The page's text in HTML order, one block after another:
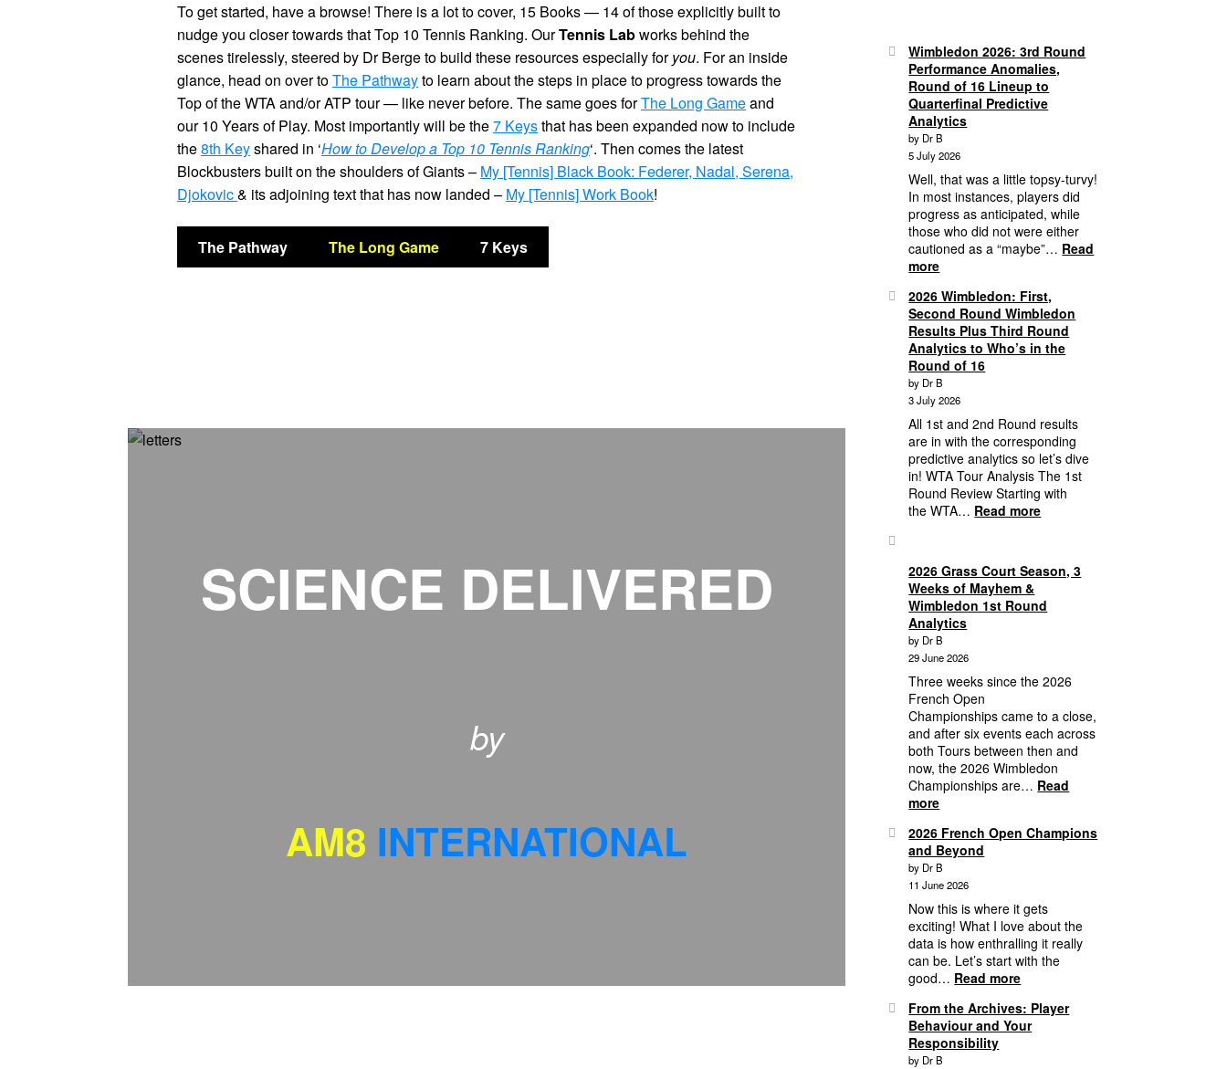
To get started, have a browse! There is a lot to cover, 15 Books — 14 of those explicitly built to
nudge you closer towards that Top 10 Tennis Ranking. OurTennis Labworks behind the
scenes tirelessly, steered by Dr Berge to build these resources especially foryou. For an inside
glance, head on over toThe Pathwayto learn about the steps in place to progress towards the
Top of the WTA and/or ATP tour — like never before. The same goes forThe Long Gameand
our 10 Years of Play. Most importantly will be the7 Keysthat has been expanded now to include
the8th Keyshared in ‘How to Develop a Top 10 Tennis Ranking‘. Then comes the latest
Blockbusters built on the shoulders of Giants – My [Tennis] Black Book: Federer, Nadal, Serena,
Djokovic& its adjoining text that has now landed – My [Tennis] Work Book!
The Pathway The Long Game 7 Keys
SCIENCE DELIVERED
by
AM8 INTERNATIONAL
Wimbledon 2026: 3rd Round
Performance Anomalies,
Round of 16 Lineup to
Quarterfinal Predictive
Analytics
by Dr B
5 July 2026
Well, that was a little topsy-turvy!
In most instances, players did
progress as anticipated, while
those who did not were either
cautioned as a “maybe”… Read
more:
2026:
3rd
Round
Performance
Anomalies,
Round
of
16
Lineup
to
Quarterfinal
Predictive
Analytics
2026 Wimbledon: First,
Second Round Wimbledon
Results Plus Third Round
Analytics to Who’s in the
Round of 16
by Dr B
3 July 2026
All 1st and 2nd Round results
are in with the corresponding
predictive analytics so let’s dive
in! WTA Tour Analysis The 1st
Round Review Starting with
the WTA… Read more:
Second
Round
Wimbledon
Round
to
Who’s
in
the
Round
2026 Grass Court Season, 3
Weeks of Mayhem &
Wimbledon 1st Round
Analytics
by Dr B
29 June 2026
Three weeks since the 2026
French Open
Championships came to a close,
and after six events each across
both Tours between then and
now, the 2026 Wimbledon
Championships are… Read
more:
Grass
Court
Season,
3
Weeks
of
Mayhem
&
Wimbledon
Round
Analytics
2026 French Open Champions
and Beyond
by Dr B
11 June 2026
Now this is where it gets
exciting! What I love about the
data is how enthralling it really
can be. Let’s start with the
good… Read more:
French
Open
From the Archives: Player
Behaviour and Your
Responsibility
by Dr B